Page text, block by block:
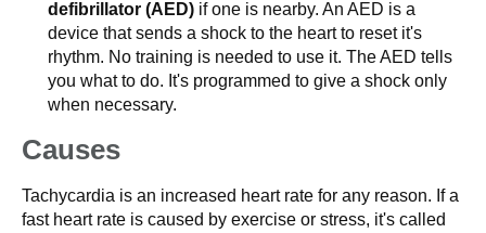
defibrillator (AED) if one is nearby. An AED is a
device that sends a shock to the heart to reset it's
rhythm. No training is needed to use it. The AED tells
you what to do. It's programmed to give a shock only
when necessary.
Causes
Tachycardia is an increased heart rate for any reason. If a
fast heart rate is caused by exercise or stress, it's called